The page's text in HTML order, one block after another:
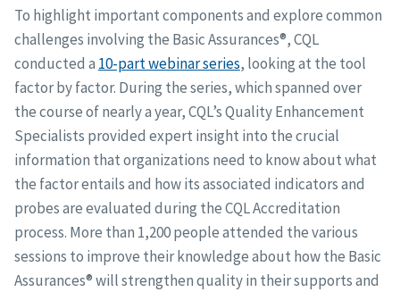
To highlight important components and explore common
challenges involving the Basic Assurances®, CQL
conducted a 10-part webinar series, looking at the tool
factor by factor. During the series, which spanned over
the course of nearly a year, CQL’s Quality Enhancement
Specialists provided expert insight into the crucial
information that organizations need to know about what
the factor entails and how its associated indicators and
probes are evaluated during the CQL Accreditation
process. More than 1,200 people attended the various
sessions to improve their knowledge about how the Basic
Assurances® will strengthen quality in their supports and